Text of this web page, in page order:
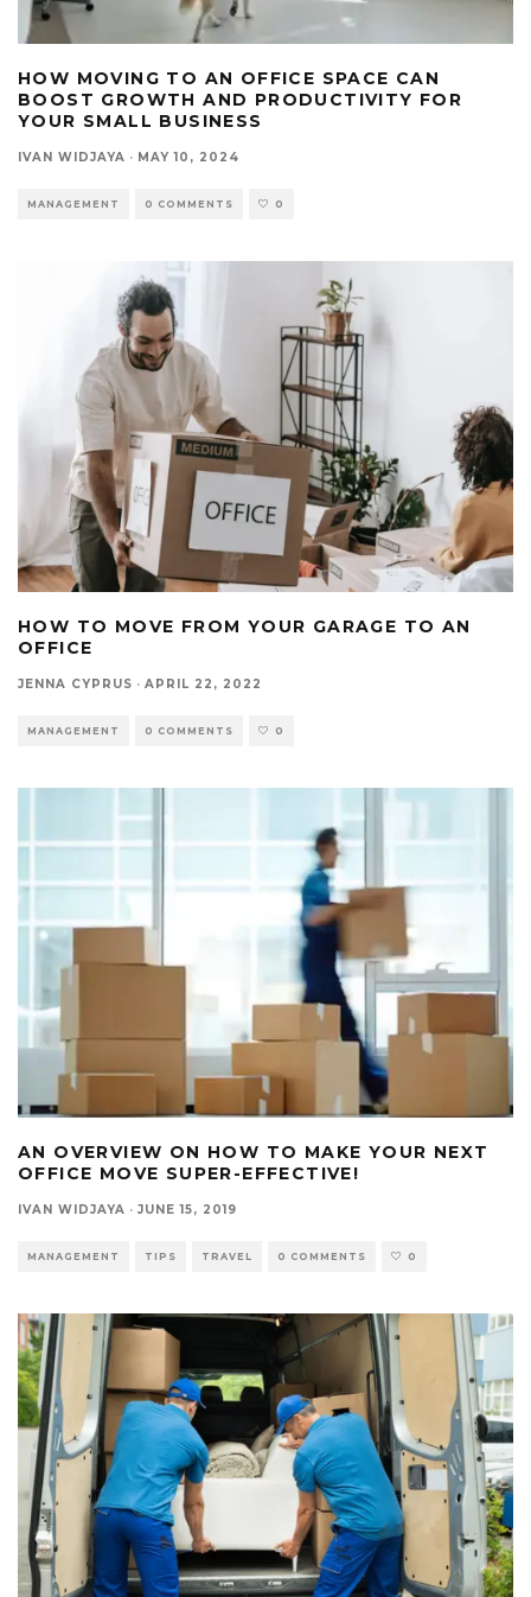
HOW MOVING TO AN OFFICE SPACE CAN
BOOST GROWTH AND PRODUCTIVITY FOR
YOUR SMALL BUSINESS
IVAN WIDJAYA · MAY 10, 2024
MANAGEMENT 0 COMMENTS 0
HOW TO MOVE FROM YOUR GARAGE TO AN
OFFICE
JENNA CYPRUS · APRIL 22, 2022
MANAGEMENT 0 COMMENTS 0
AN OVERVIEW ON HOW TO MAKE YOUR NEXT
OFFICE MOVE SUPER-EFFECTIVE!
IVAN WIDJAYA · JUNE 15, 2019
MANAGEMENT TIPS TRAVEL 0 COMMENTS 0